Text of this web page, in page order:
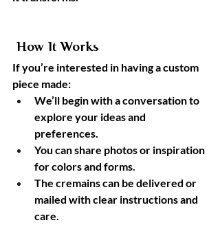
How It Works
If you’re interested in having a custom
piece made:
We’ll begin with a conversation to
explore your ideas and
preferences.
You can share photos or inspiration
for colors and forms.
The cremains can be delivered or
mailed with clear instructions and
care.